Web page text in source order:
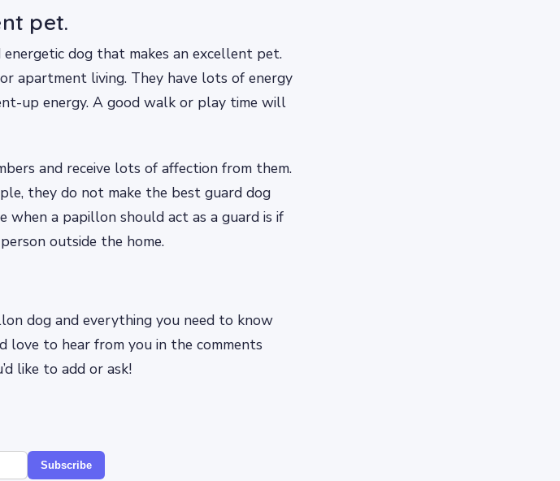
pet.
dog that makes an excellent pet.
apartment living. They have lots of energy
up energy. A good walk or play time will
and receive lots of affection from them.
they do not make the best guard dog
a papillon should act as a guard is if
outside the home.
dog and everything you need to know
love to hear from you in the comments
like to add or ask!
Subscribe